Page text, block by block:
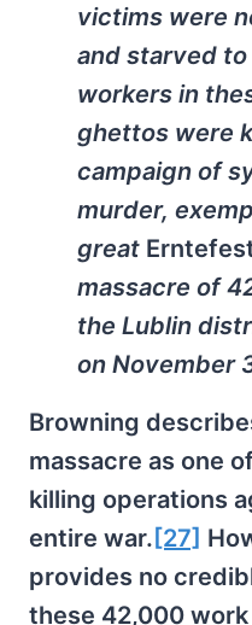
victims were
and starved
workers in
ghettos were
campaign of
murder,
great
massacre of
the Lublin
on November
Browning
massacre as one
killing operations
entire war. [27]
provides no
these 42,000